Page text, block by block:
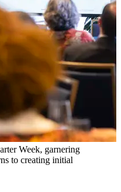
Week, garnering
to creating initial